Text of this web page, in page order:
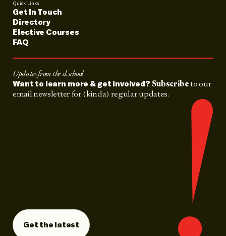
Quick Links:
Get In Touch
Directory
Elective Courses
FAQ
Updates from the d.school
Want to learn more & get involved? Subscribeto our
email newsletter for (kinda) regular updates.
Get the latest